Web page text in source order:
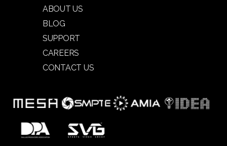
ABOUT US
BLOG
SUPPORT
CAREERS
CONTACT US